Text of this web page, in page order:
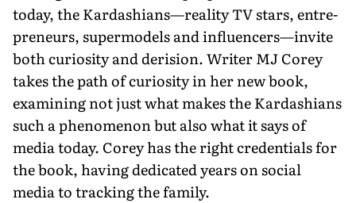
today, the Kardashians—reality TV stars, entre­
preneurs, supermodels and influencers—invite
both curiosity and derision. Writer MJ Corey
takes the path of curiosity in her new book,
examining not just what makes the Kardashians
such a phenomenon but also what it says of
media today. Corey has the right credentials for
the book, having dedicated years on social
media to tracking the family.